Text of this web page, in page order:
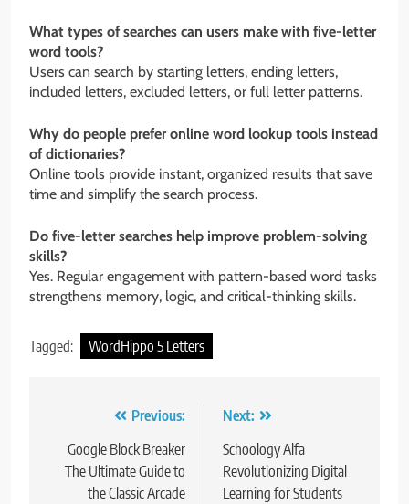
What types of searches can users make with five-letter
word tools?
Users can search by starting letters, ending letters,
included letters, excluded letters, or full letter patterns.
Why do people prefer online word lookup tools instead
of dictionaries?
Online tools provide instant, organized results that save
time and simplify the search process.
Do five-letter searches help improve problem-solving
skills?
Yes. Regular engagement with pattern-based word tasks
strengthens memory, logic, and critical-thinking skills.
Tagged: WordHippo 5 Letters
navigation
Previous:
Google Block Breaker
The Ultimate Guide to
the Classic Arcade
Next:
Schoology Alfa
Revolutionizing Digital
Learning for Students